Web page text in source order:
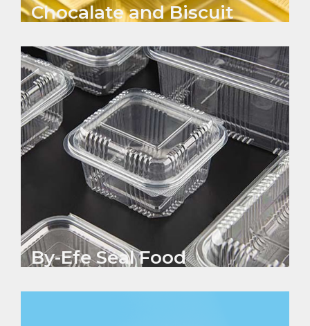
Chocalate and Biscuit
By-Efe Seal Food